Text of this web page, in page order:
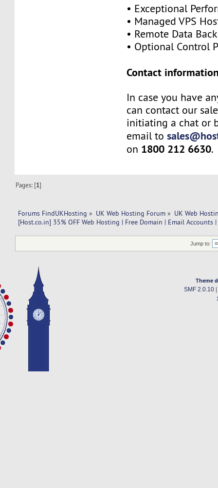
• Exceptional
• Managed VPS
• Remote Data
• Optional Control
Contact
In case you have
can contact our
initiating a chat or
email to
on 1800 212 6630.
Pages: [1]
Forums FindUKHosting » UK Web Hosting Forum » UK Web
[Host.co.in] 35% OFF Web Hosting | Free Domain | Email Accounts
Jump to:
Theme
SMF 2.0.10|